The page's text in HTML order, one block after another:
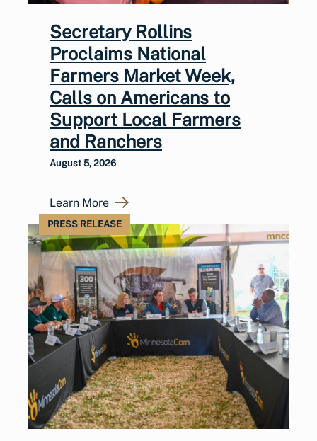
Secretary Rollins
Proclaims National
Farmers Market Week,
Calls on Americans to
Support Local Farmers
and Ranchers
August 5, 2026
Learn More
PRESS RELEASE